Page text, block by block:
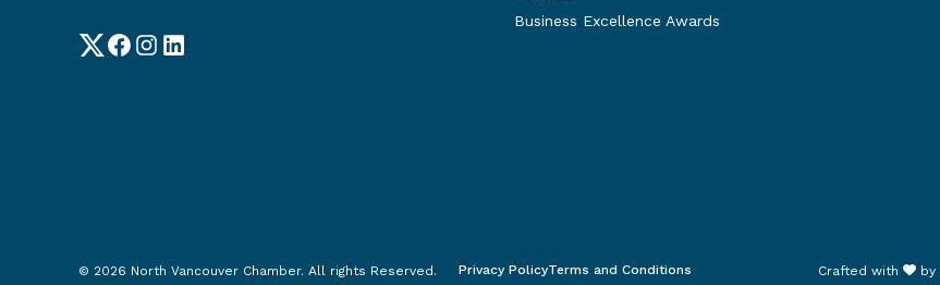
TwitterFacebook
Instagram
LinkedIn
Business Excellence Awards
© 2026 North Vancouver Chamber. All rights Reserved. Privacy PolicyTerms and Conditions Crafted with by